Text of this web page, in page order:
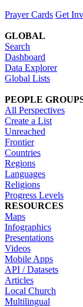
Prayer Cards Get
GLOBAL
Search
Dashboard
Data Explorer
Global Lists
PEOPLE
All Perspectives
Create a List
Unreached
Frontier
Countries
Regions
Languages
Religions
Progress Levels
RESOURCES
Maps
Infographics
Presentations
Videos
Mobile Apps
API / Datasets
Articles
Local Church
Multilingual